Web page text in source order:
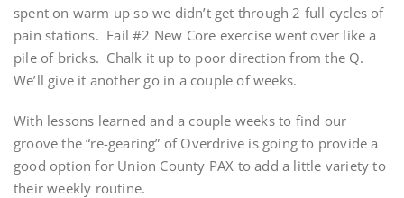
spent on warm up so we didn’t get through 2 full cycles of
pain stations. Fail #2 New Core exercise went over like a
pile of bricks. Chalk it up to poor direction from the Q.
We’ll give it another go in a couple of weeks.
With lessons learned and a couple weeks to find our
groove the “re-gearing” of Overdrive is going to provide a
good option for Union County PAX to add a little variety to
their weekly routine.